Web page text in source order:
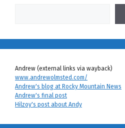
Andrew (external links via wayback)
www.andrewolmsted.com/
Andrew's blog at Rocky Mountain News
Andrew's final post
Hilzoy's post about Andy